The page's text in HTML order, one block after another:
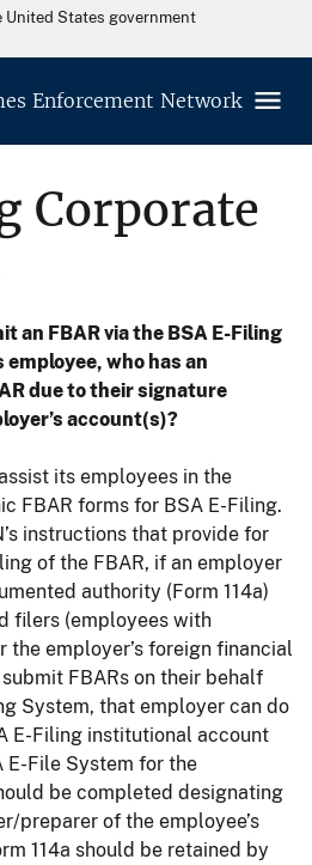
States government
Enforcement Network
Corporate
an FBAR via the BSA E-Filing
who has an
due to their signature
account(s)?
its employees in the
FBAR forms for BSA E-Filing.
instructions that provide for
of the FBAR, if an employer
authority (Form 114a)
filers (employees with
the employer’s foreign financial
FBARs on their behalf
System, that employer can do
E-Filing institutional account
E-File System for the
be completed designating
preparer of the employee’s
114a should be retained by